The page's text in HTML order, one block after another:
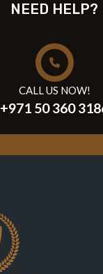
NEED HELP?
CALL US NOW!
+971 50 360